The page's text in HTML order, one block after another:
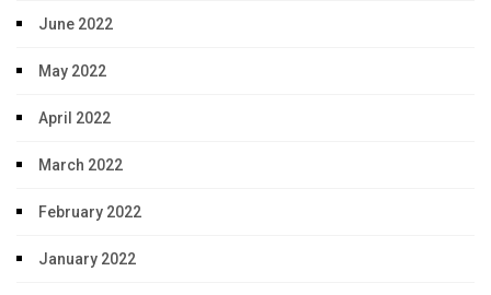
June 2022
May 2022
April 2022
March 2022
February 2022
January 2022